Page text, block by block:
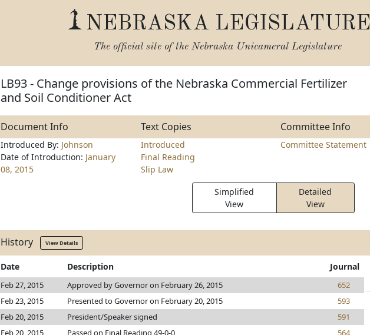
NEBRASKA LEGISLATURE
The official site of the Nebraska Unicameral Legislature
LB93 - Change provisions of the Nebraska Commercial Fertilizer
and Soil Conditioner Act
Document Info Text Copies Committee Info
Introduced By: Johnson
Date of Introduction: January
08, 2015
Introduced
Final Reading
Slip Law
Committee Statement
Simplified
View
Detailed
View
History View Details
Date Description Journal
Feb 27, 2015 Approved by Governor on February 26, 2015
652
Feb 23, 2015
Presented to Governor on February 20, 2015
593
Feb 20, 2015
President/Speaker signed
591
Feb 20, 2015
Passed on Final Reading 49-0-0
564